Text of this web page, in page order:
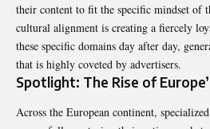
their content to fit the specific mindset of
cultural alignment is creating a fiercely
these specific domains day after day,
that is highly coveted by advertisers.
Spotlight: The Rise of
Across the European continent,